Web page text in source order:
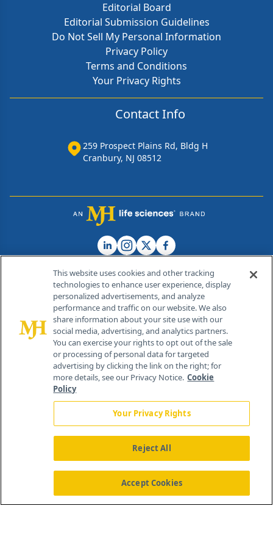
Editorial Board
Editorial Submission Guidelines
Do Not Sell My Personal Information
Privacy Policy
Terms and Conditions
Your Privacy Rights
Contact Info
259 Prospect Plains Rd, Bldg H
Cranbury, NJ 08512
© 2026 MJH Life Sciences®
All rights reserved.
Home About Us News Contact Us
This website uses cookies and other tracking
technologies to enhance user experience, display
personalized advertisements, and analyze
performance and traffic on our website. We also
share information about your site use with our
social media, advertising, and analytics partners.
You can exercise your rights to opt out of the sale
or processing of personal data for targeted
advertising by clicking the link on the right; for
more details, see our Privacy Notice. Cookie
Policy
Your Privacy Rights
Reject All
Accept Cookies